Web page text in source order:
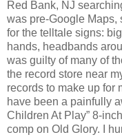
Red Bank, NJ
was pre-Google Maps,
for the telltale signs:
hands, headbands
was guilty of many of
the record store near
records to make up for
have been a painfully
Children At Play” 8-
comp on Old Glory. I